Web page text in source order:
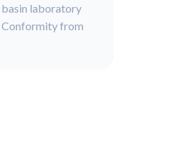
laboratory
Conformity from
business